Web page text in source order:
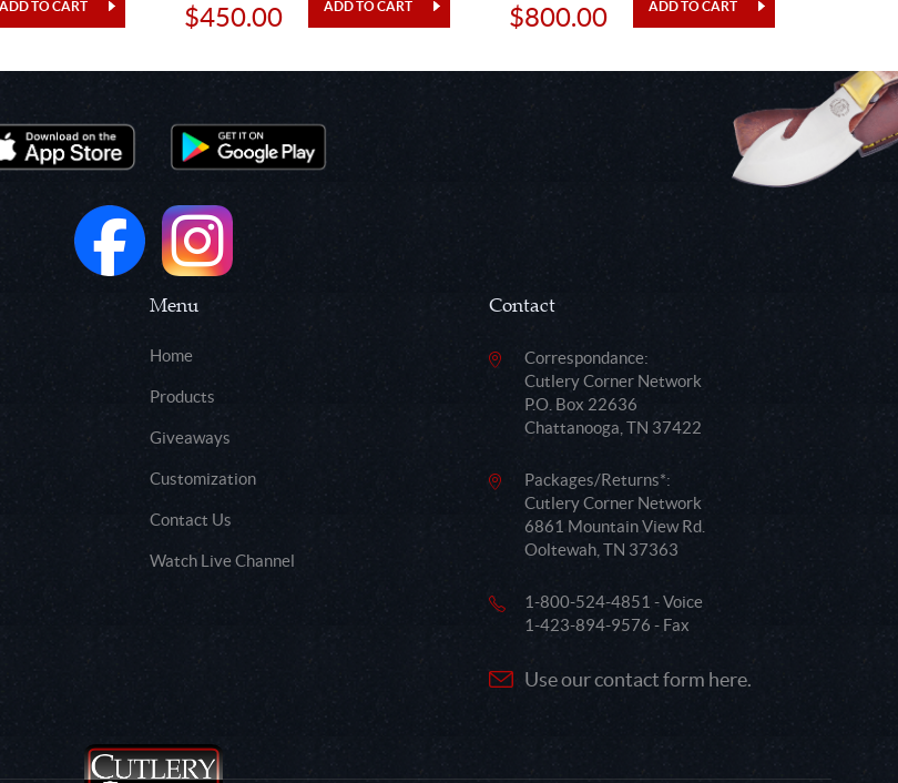
$450.00 $800.00
Menu
Home
Products
Giveaways
Customization
Contact Us
Watch Live Channel
Contact
Correspondance:
Cutlery Corner Network
P.O. Box 22636
Chattanooga, TN 37422
Packages/Returns*:
Cutlery Corner Network
6861 Mountain View Rd.
Ooltewah, TN 37363
1-800-524-4851 - Voice
1-423-894-9576 - Fax
Use our contact form here.